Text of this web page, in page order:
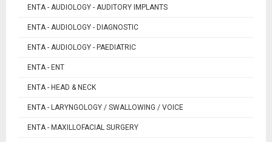
ENTA - AUDIOLOGY - AUDITORY IMPLANTS
ENTA - AUDIOLOGY - DIAGNOSTIC
ENTA - AUDIOLOGY - PAEDIATRIC
ENTA - ENT
ENTA - HEAD & NECK
ENTA - LARYNGOLOGY / SWALLOWING / VOICE
ENTA - MAXILLOFACIAL SURGERY